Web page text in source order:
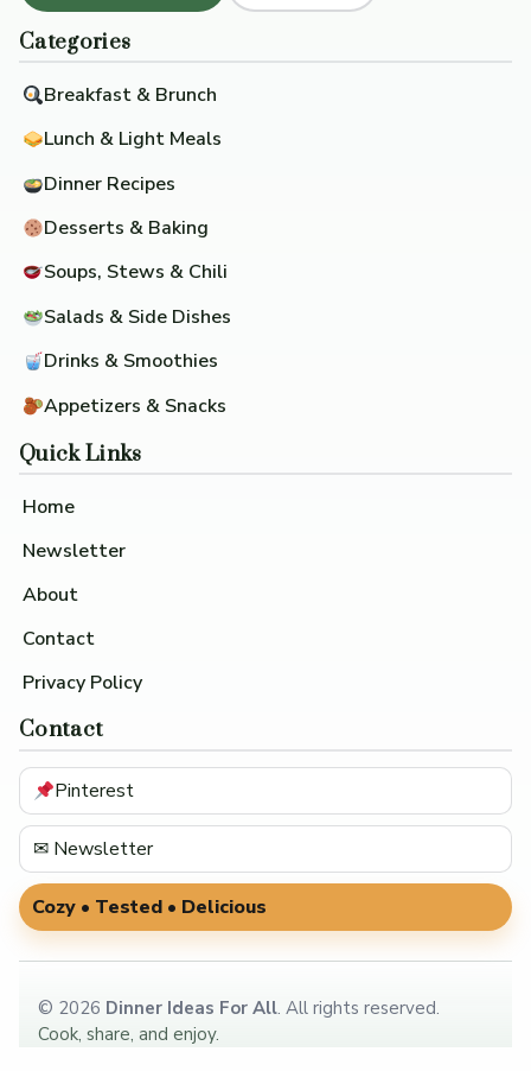
Categories
Breakfast & Brunch
Lunch & Light Meals
Dinner Recipes
Desserts & Baking
Soups, Stews & Chili
Salads & Side Dishes
Drinks & Smoothies
Appetizers & Snacks
Quick Links
Home
Newsletter
About
Contact
Privacy Policy
Contact
Pinterest
✉ Newsletter
Cozy • Tested • Delicious
© 2026 Dinner Ideas For All. All rights reserved.
Cook, share, and enjoy.